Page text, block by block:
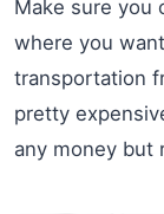
Make sure you
where you
transportation
pretty
any money but